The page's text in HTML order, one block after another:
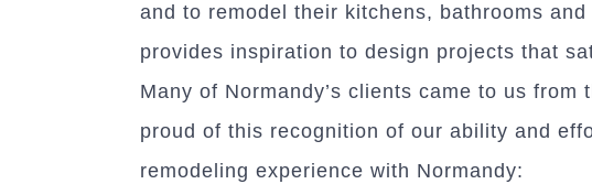
and to remodel their kitchens, bathrooms
provides inspiration to design projects that
Many of Normandy’s clients came to us
proud of this recognition of our ability and
remodeling experience with Normandy: